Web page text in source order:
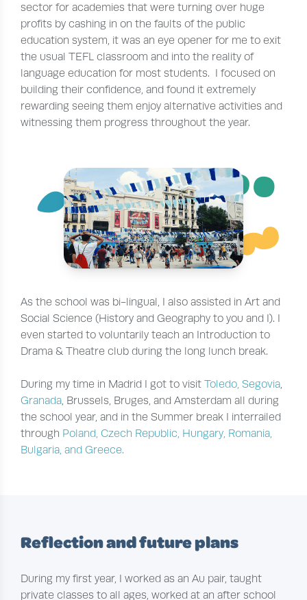
sector for academies that were turning over huge
profits by cashing in on the faults of the public
education system, it was an eye opener for me to exit
the usual TEFL classroom and into the reality of
language education for most students. I focused on
building their confidence, and found it extremely
rewarding seeing them enjoy alternative activities and
witnessing them progress throughout the year.
As the school was bi-lingual, I also assisted in Art and
Social Science (History and Geography to you and I). I
even started to voluntarily teach an Introduction to
Drama & Theatre club during the long lunch break.
During my time in Madrid I got to visitToledo, Segovia,
Granada, Brussels, Bruges, and Amsterdam all during
the school year, and in the Summer break I interrailed
through Poland, Czech Republic, Hungary, Romania,
Bulgaria, and Greece.
´ ~
¨
Reflection and future plans
During my first year, I worked as an Au pair, taught
private classes to all ages, worked at an after school